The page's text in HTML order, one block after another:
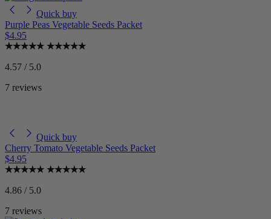
Quick buy
Purple Peas Vegetable Seeds Packet
$4.95
4.57 / 5.0
7 reviews
Quick buy
Cherry Tomato Vegetable Seeds Packet
$4.95
4.86 / 5.0
7 reviews